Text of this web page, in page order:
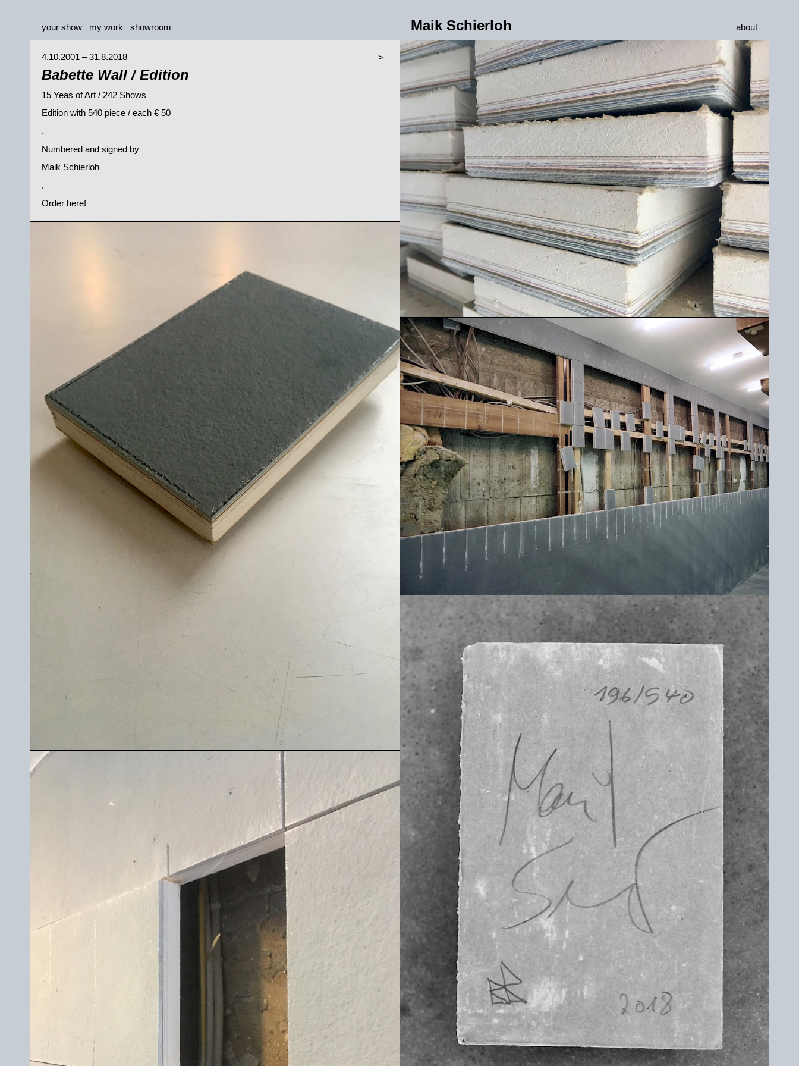
your show my work showroom Maik Schierloh about
>
4.10.2001 – 31.8.2018
Babette Wall / Edition
15 Yeas of Art / 242 Shows
Edition with 540 piece / each € 50
.
Numbered and signed by
Maik Schierloh
.
Order here!